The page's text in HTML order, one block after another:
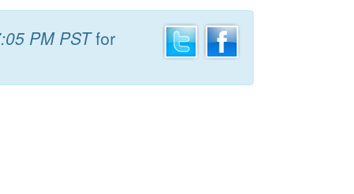
PM PSTfor